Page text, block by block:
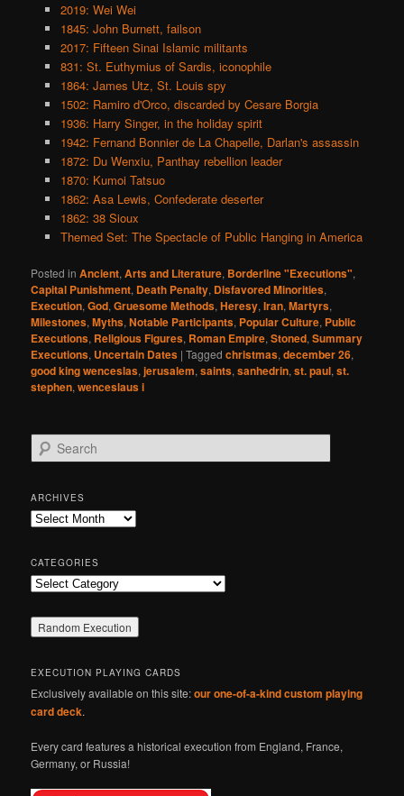
2019: Wei Wei
1845: John Burnett, failson
2017: Fifteen Sinai Islamic militants
831: St. Euthymius of Sardis, iconophile
1864: James Utz, St. Louis spy
1502: Ramiro d'Orco, discarded by Cesare Borgia
1936: Harry Singer, in the holiday spirit
1942: Fernand Bonnier de La Chapelle, Darlan's assassin
1872: Du Wenxiu, Panthay rebellion leader
1870: Kumoi Tatsuo
1862: Asa Lewis, Confederate deserter
1862: 38 Sioux
Themed Set: The Spectacle of Public Hanging in America
Posted in Ancient,Arts and Literature, Borderline "Executions",
Capital Punishment, Death Penalty, Disfavored Minorities,
Execution,God,Gruesome Methods,Heresy,Iran,Martyrs,
Milestones,Myths,Notable Participants, Popular Culture, Public
Executions, Religious Figures, Roman Empire,Stoned,Summary
Executions, Uncertain Dates |Tagged christmas,december 26,
good king wenceslas,jerusalem,saints,sanhedrin,st. paul,st.
stephen,wenceslaus i
e
r
c
h
ARCHIVES
Archives
CATEGORIES
Categories
EXECUTION PLAYING CARDS
Exclusively available on this site:our one-of-a-kind custom playing
card deck.
Every card features a historical execution from England, France,
Germany, or Russia!